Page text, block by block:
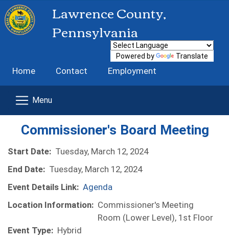
Lawrence County,
Pennsylvania
Home Contact Employment
Powered by Translate
Commissioner's Board Meeting
Start Date: Tuesday, March 12, 2024
End Date: Tuesday, March 12, 2024
Event Details Link: Agenda
Location Information: Commissioner's Meeting
Room (Lower Level), 1st Floor
Event Type: Hybrid